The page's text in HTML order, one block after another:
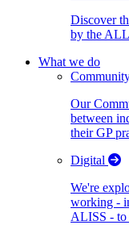
Discover
by the
What we do
Our
between
their GP
Digital
We're
working -
ALISS - to